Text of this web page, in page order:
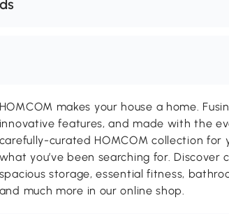
HOMCOM makes your house a home.
innovative features, and made with the
carefully-curated HOMCOM collection for
what you’ve been searching for. Discover
spacious storage, essential fitness,
and much more in our online shop.